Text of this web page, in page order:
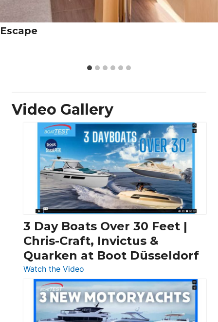
Escape
Video Gallery
3 Day Boats Over 30 Feet |
Chris-Craft, Invictus &
Quarken at Boot Düsseldorf
Watch the Video
3
Day
Boats
Over